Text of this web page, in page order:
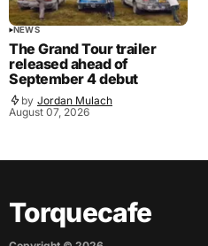
NEWS
The Grand Tour trailer
released ahead of
September 4 debut
by Jordan Mulach
August 07, 2026
Torquecafe